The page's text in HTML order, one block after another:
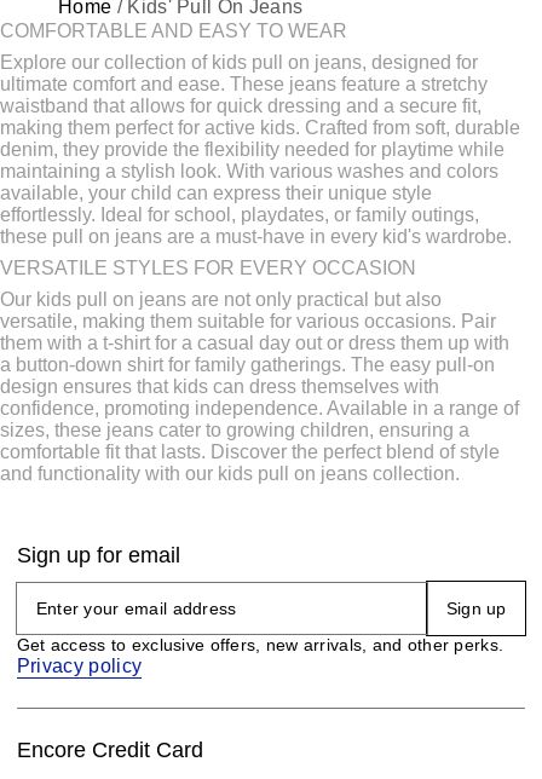
Super Skinny Jeggings For Kids
Kids' Durable Pants
Baby Girl Denim Pants
Baby Boy Skinny Jeans
Baby Denim Dungarees
Kids' Overalls
Distressed Denim Jeans for Boys
Kids' Sweater
Fleece Pants For Kids
Kids Chinos
Kids Workout Clothes
Skinny Jeans
Kids' Underwear
Kids' Active Wear
Baggy Jeans
Men's Ripped Jeans Kids' Dress Shirts
Home / Kids' Pull On Jeans
COMFORTABLE AND EASY TO WEAR
Explore our collection of kids pull on jeans, designed for
ultimate comfort and ease. These jeans feature a stretchy
waistband that allows for quick dressing and a secure fit,
making them perfect for active kids. Crafted from soft, durable
denim, they provide the flexibility needed for playtime while
maintaining a stylish look. With various washes and colors
available, your child can express their unique style
effortlessly. Ideal for school, playdates, or family outings,
these pull on jeans are a must-have in every kid's wardrobe.
VERSATILE STYLES FOR EVERY OCCASION
Our kids pull on jeans are not only practical but also
versatile, making them suitable for various occasions. Pair
them with a t-shirt for a casual day out or dress them up with
a button-down shirt for family gatherings. The easy pull-on
design ensures that kids can dress themselves with
confidence, promoting independence. Available in a range of
sizes, these jeans cater to growing children, ensuring a
comfortable fit that lasts. Discover the perfect blend of style
and functionality with our kids pull on jeans collection.
Sign up for email
Sign up
Get access to exclusive offers, new arrivals, and other perks.
Privacy policy
Encore Credit Card